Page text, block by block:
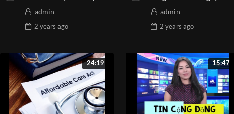
©️ Copyright belong to: Asian Media Network
Tag:
#AsianMediaNetwork
#TinTucArizona
#MarketingArizona
admin
2 years ago
08-2024 | Asian Media
admin
2 years ago
24:19 15:47